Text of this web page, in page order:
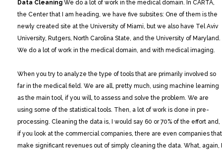
Data Cleaning We do a lot of work in the medical domain. In CARTA,
the Center that I am heading, we have five subsites: One of them is the
newly created site at the University of Miami, but we also have Tel Aviv
University, Rutgers, North Carolina State, and the University of Maryland.
We do a lot of work in the medical domain, and with medical imaging.
When you try to analyze the type of tools that are primarily involved so
far in the medical field. We are all, pretty much, using machine learning
as the main tool, if you will, to assess and solve the problem. We are
using some of the statistical tools. Then, a lot of work is done in pre-
processing. Cleaning the data is, I would say 60 or 70% of the effort and,
if you look at the commercial companies, there are even companies that
make significant revenues out of simply cleaning the data. What, again, I